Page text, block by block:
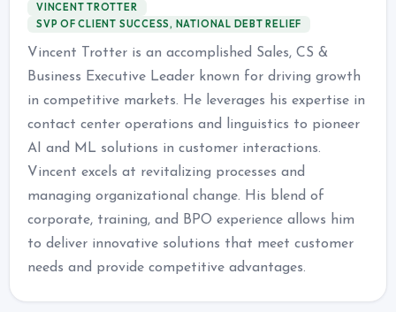
VINCENT TROTTER
SVP OF CLIENT SUCCESS, NATIONAL DEBT RELIEF
Vincent Trotter is an accomplished Sales, CS &
Business Executive Leader known for driving growth
in competitive markets. He leverages his expertise in
contact center operations and linguistics to pioneer
AI and ML solutions in customer interactions.
Vincent excels at revitalizing processes and
managing organizational change. His blend of
corporate, training, and BPO experience allows him
to deliver innovative solutions that meet customer
needs and provide competitive advantages.